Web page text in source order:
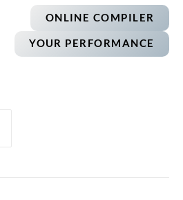
ONLINE COMPILER
YOUR PERFORMANCE